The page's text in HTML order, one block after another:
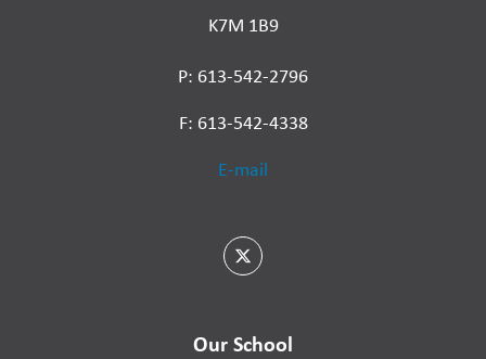
K7M 1B9
P: 613-542-2796
F: 613-542-4338
E-mail
Our School